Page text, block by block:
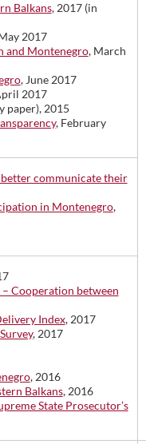
Balkans, 2017 (in
2017
and Montenegro, March
, June 2017
2017
paper), 2015
, February
communicate their
in Montenegro,
Cooperation between
Index, 2017
, 2017
, 2016
Balkans, 2016
State Prosecutor’s